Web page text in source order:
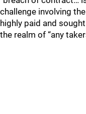
challenge involving
highly paid and
the realm of “any